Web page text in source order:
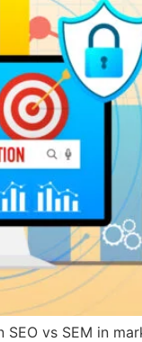
vs SEM in